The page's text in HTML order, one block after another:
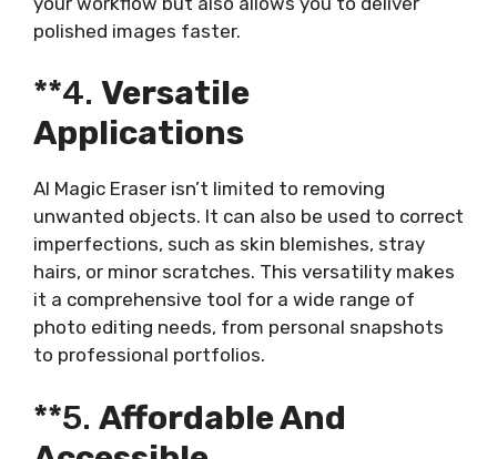
polished images faster.
**4. Versatile
Applications
AI Magic Eraser isn’t limited to removing
unwanted objects. It can also be used to correct
imperfections, such as skin blemishes, stray
hairs, or minor scratches. This versatility makes
it a comprehensive tool for a wide range of
photo editing needs, from personal snapshots
to professional portfolios.
**5. Affordable And